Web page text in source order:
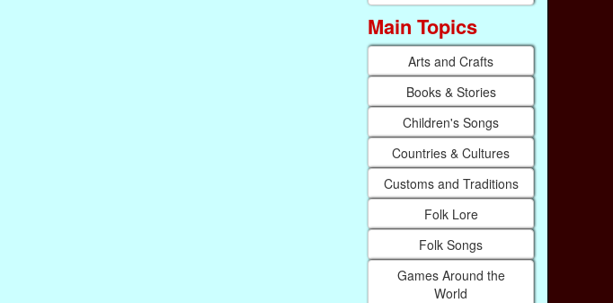
Main Topics
Arts and Crafts
Books & Stories
Children's Songs
Countries & Cultures
Customs and Traditions
Folk Lore
Folk Songs
Games Around the
World